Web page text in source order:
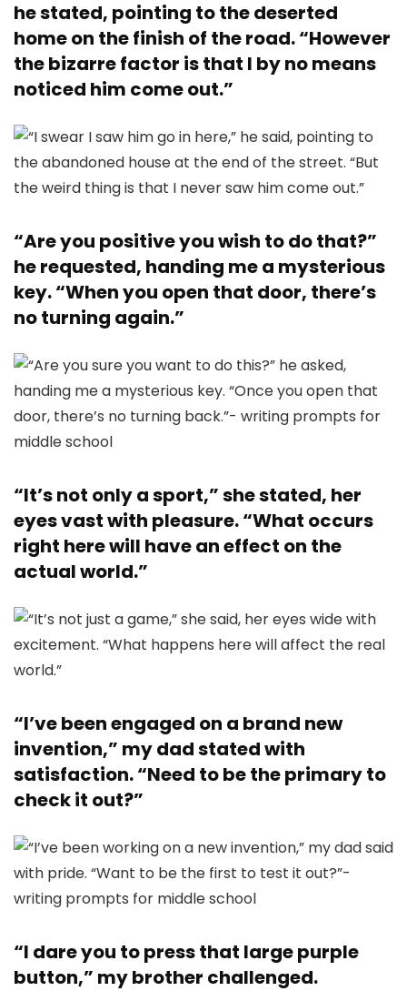
he stated, pointing to the deserted
home on the finish of the road. “However
the bizarre factor is that I by no means
noticed him come out.”
“Are you positive you wish to do that?”
he requested, handing me a mysterious
key. “When you open that door, there’s
no turning again.”
“It’s not only a sport,” she stated, her
eyes vast with pleasure. “What occurs
right here will have an effect on the
actual world.”
“I’ve been engaged on a brand new
invention,” my dad stated with
satisfaction. “Need to be the primary to
check it out?”
“I dare you to press that large purple
button,” my brother challenged.